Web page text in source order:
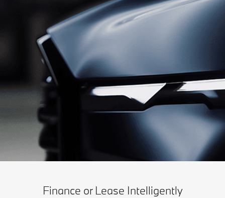
Finance or Lease Intelligently